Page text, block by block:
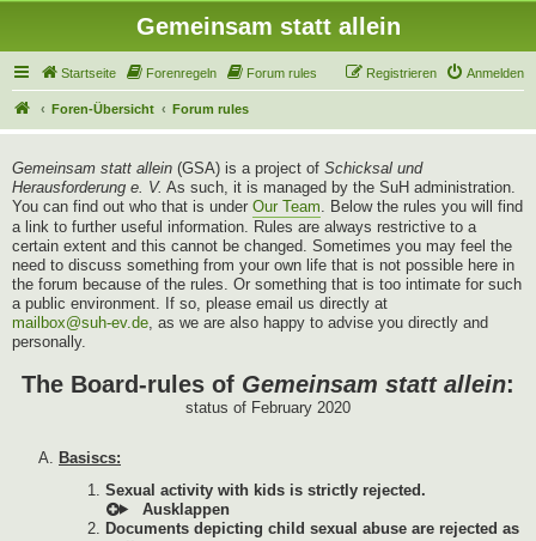
Gemeinsam statt allein
Startseite Forenregeln Forum rules Anmelden
Registrieren
Foren-Übersicht Forum rules
Gemeinsam statt allein (GSA) is a project of Schicksal und
Herausforderung e. V. As such, it is managed by the SuH administration.
You can find out who that is under Our Team. Below the rules you will find
a link to further useful information. Rules are always restrictive to a
certain extent and this cannot be changed. Sometimes you may feel the
need to discuss something from your own life that is not possible here in
the forum because of the rules. Or something that is too intimate for such
a public environment. If so, please email us directly at
mailbox@suh-ev.de, as we are also happy to advise you directly and
personally.
The Board-rules of Gemeinsam statt allein:
status of February 2020
Basiscs:
Sexual activity with kids is strictly rejected.
Documents depicting child sexual abuse are rejected as